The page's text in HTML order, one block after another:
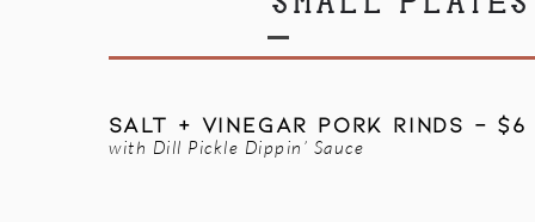
SALT + VINEGAR PORK RINDS - $6
with Dill Pickle Dippin’ Sauce